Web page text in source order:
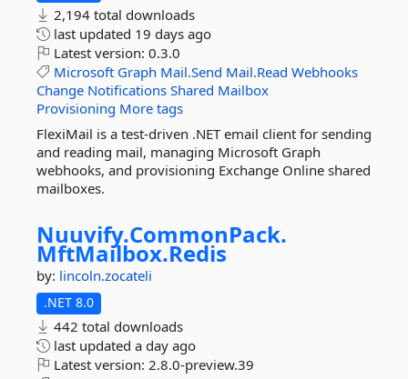
2,194 total downloads
last updated 19 days ago
Latest version: 0.3.0
Microsoft Graph Mail.Send Mail.Read Webhooks
Change Notifications Shared Mailbox
Provisioning More tags
FlexiMail is a test-driven .NET email client for sending
and reading mail, managing Microsoft Graph
webhooks, and provisioning Exchange Online shared
mailboxes.
Nuuvify.CommonPack.
MftMailbox.Redis
by: lincoln.zocateli
.NET 8.0
442 total downloads
last updated a day ago
Latest version: 2.8.0-preview.39